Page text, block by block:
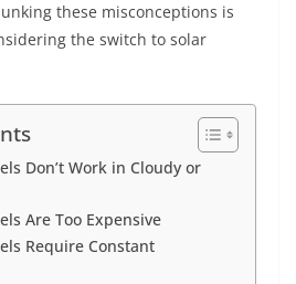
these misconceptions is
the switch to solar
Don’t Work in Cloudy or
Are Too Expensive
Require Constant